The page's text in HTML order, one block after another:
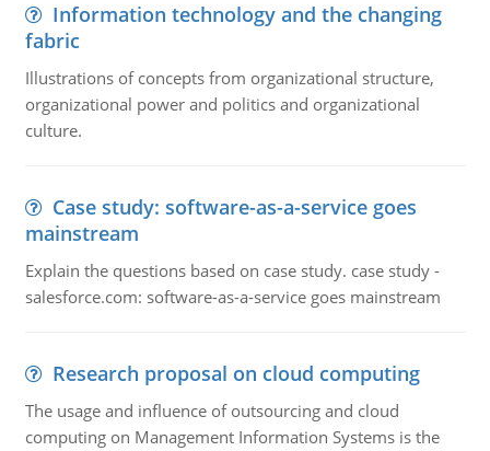
Information technology and the changing
fabric
Illustrations of concepts from organizational structure,
organizational power and politics and organizational
culture.
Case study: software-as-a-service goes
mainstream
Explain the questions based on case study. case study -
salesforce.com: software-as-a-service goes mainstream
Research proposal on cloud computing
The usage and influence of outsourcing and cloud
computing on Management Information Systems is the